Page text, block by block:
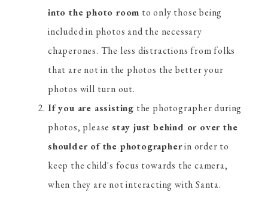
into the photo room to only those being
included in photos and the necessary
chaperones. The less distractions from folks
that are not in the photos the better your
photos will turn out.
If you are assisting the photographer during
photos, pleasestay just behind or over the
shoulder of the photographerin order to
keep the child's focus towards the camera,
when they are not interacting with Santa.